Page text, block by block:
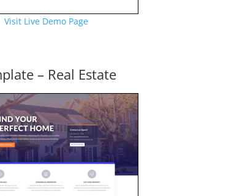
Visit Live Demo Page
– Real Estate